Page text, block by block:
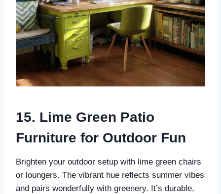
15. Lime Green Patio
Furniture for Outdoor Fun
Brighten your outdoor setup with lime green chairs
or loungers. The vibrant hue reflects summer vibes
and pairs wonderfully with greenery. It’s durable,